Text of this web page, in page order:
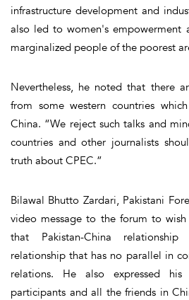
infrastructure development and
also led to women's empowerment
marginalized people of the poorest
Nevertheless, he noted that there
from some western countries
China. “We reject such talks and
countries and other journalists
truth about CPEC.”
Bilawal Bhutto Zardari, Pakistani
video message to the forum to
that Pakistan-China
relationship that has no parallel in
relations. He also expressed
participants and all the friends in